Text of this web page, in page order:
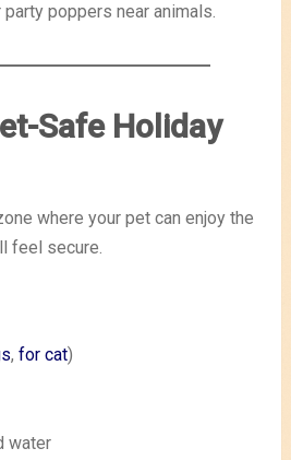
poppers near animals.
Safe Holiday
where your pet can enjoy the
feel secure.
, for cat)
water